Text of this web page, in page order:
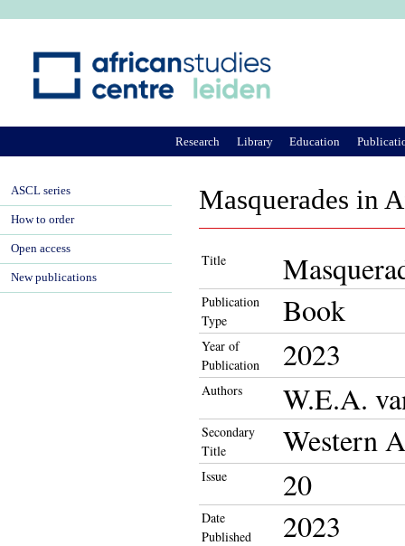
Masquerades in
Title
Publication
Type
Book
Year of
Publication
2023
Authors W.E.A.
Secondary
Title
Western
Issue 20
Date
Published
2023
Research Library Education
ASCL series
How to order
Open access
New publications